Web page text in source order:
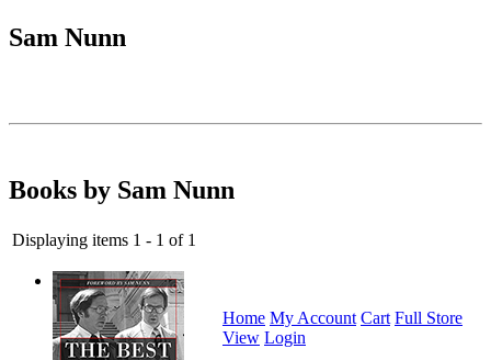
Sam Nunn
Books by Sam Nunn
Displaying items 1 - 1 of 1
Home My Account Cart Full Store
View Login